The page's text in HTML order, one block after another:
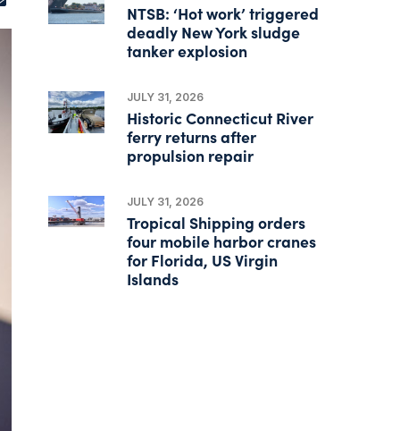
NTSB: ‘Hot work’ triggered
deadly New York sludge
tanker explosion
JULY 31, 2026
Historic Connecticut River
ferry returns after
propulsion repair
JULY 31, 2026
Tropical Shipping orders
four mobile harbor cranes
for Florida, US Virgin
Islands